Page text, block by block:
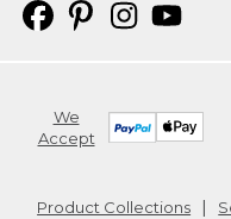
We
Accept
Product Collections